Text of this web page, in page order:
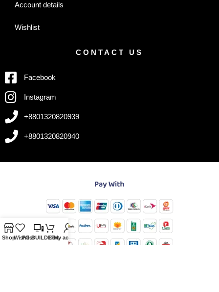
Account details
Wishlist
CONTACT US
Facebook
Instagram
+8801320820939
+8801320820940
ShopWishlist
PC-BUILDER
CartMy account